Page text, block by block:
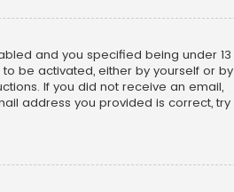
and you specified being under 13
be activated, either by yourself or by
If you did not receive an email,
address you provided is correct, try